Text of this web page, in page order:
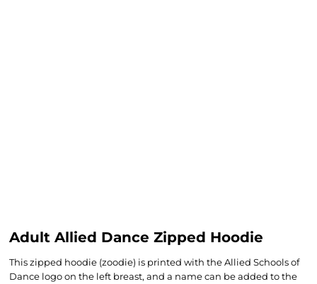
Adult Allied Dance Zipped Hoodie
This zipped hoodie (zoodie) is printed with the Allied Schools of
Dance logo on the left breast, and a name can be added to the